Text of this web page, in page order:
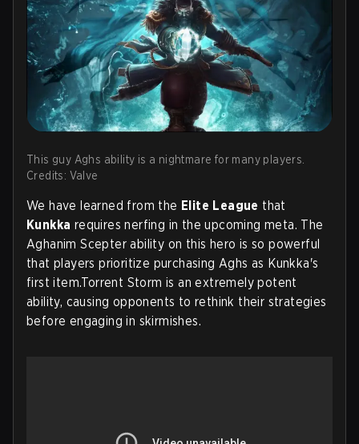
This guy Aghs ability is a nightmare for many players.
Credits: Valve
We have learned from the Elite League that
Kunkka requires nerfing in the upcoming meta. The
Aghanim Scepter ability on this hero is so powerful
that players prioritize purchasing Aghs as Kunkka's
first item.Torrent Storm is an extremely potent
ability, causing opponents to rethink their strategies
before engaging in skirmishes.